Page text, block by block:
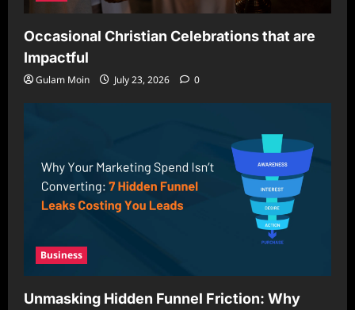
Occasional Christian Celebrations that are
Impactful
Gulam Moin July 23, 2026 0
Business
Unmasking Hidden Funnel Friction: Why